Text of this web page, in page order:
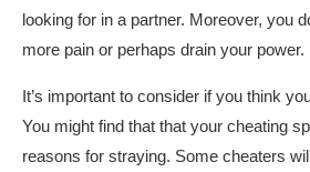
looking for in a partner. Moreover, you
more pain or perhaps drain your power.
It’s important to consider if you think
You might find that that your cheating
reasons for straying. Some cheaters